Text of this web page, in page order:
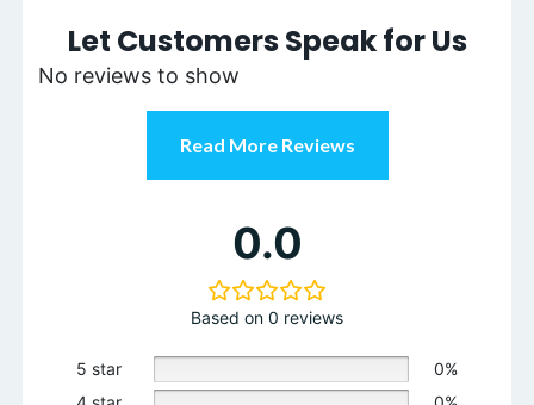
Let Customers Speak for Us
No reviews to show
Read More Reviews
0.0
Based on 0 reviews
5 star
0%